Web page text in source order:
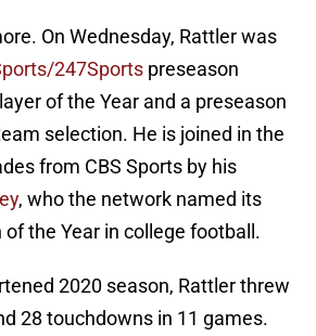
On Wednesday, Rattler was
247Sports preseason
of the Year and a preseason
selection. He is joined in the
from CBS Sports by his
, who the network named its
of the Year in college football.
2020 season, Rattler threw
28 touchdowns in 11 games.